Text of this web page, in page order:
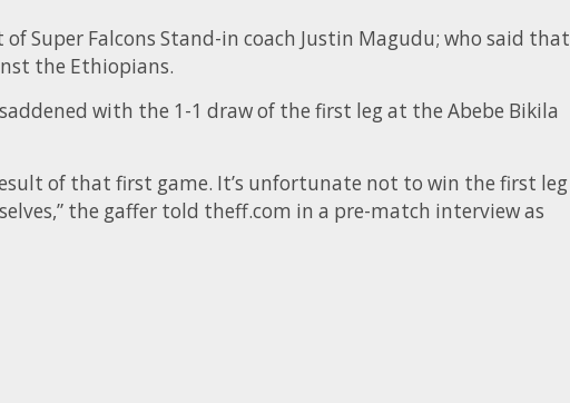
Super Falcons Stand-in coach Justin Magudu; who said that
the Ethiopians.
with the 1-1 draw of the first leg at the Abebe Bikila
of that first game. It’s unfortunate not to win the first leg
the gaffer told theff.com in a pre-match interview as